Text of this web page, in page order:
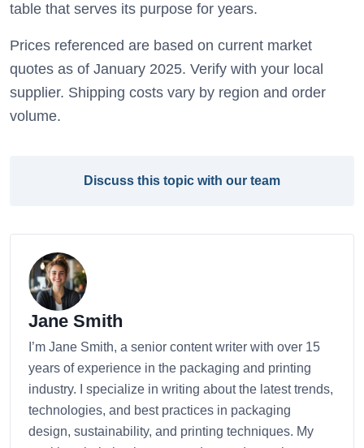
table that serves its purpose for years.
Prices referenced are based on current market
quotes as of January 2025. Verify with your local
supplier. Shipping costs vary by region and order
volume.
Discuss this topic with our team
Jane Smith
I’m Jane Smith, a senior content writer with over 15
years of experience in the packaging and printing
industry. I specialize in writing about the latest trends,
technologies, and best practices in packaging
design, sustainability, and printing techniques. My